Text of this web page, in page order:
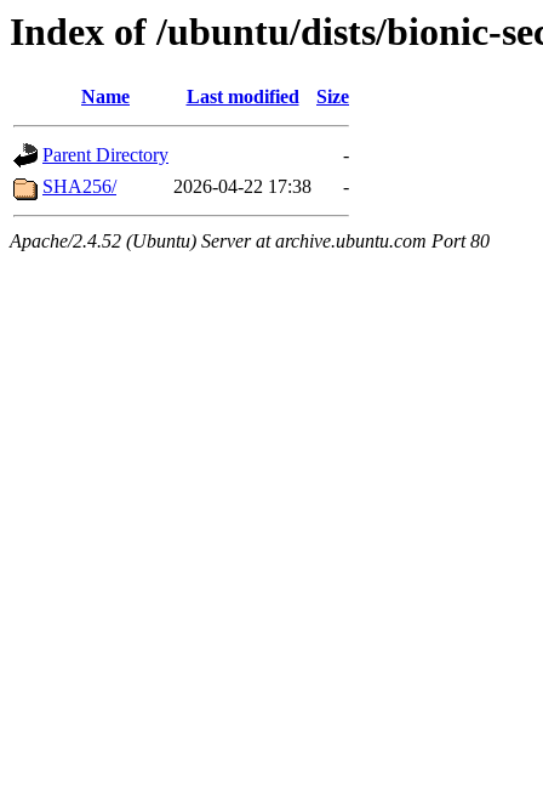
Index of /ubuntu/dists/bionic-
Name Last modified Size
Parent Directory
-
SHA256/
2026-04-22 17:38 -
Apache/2.4.52 (Ubuntu) Server at archive.ubuntu.com Port 80